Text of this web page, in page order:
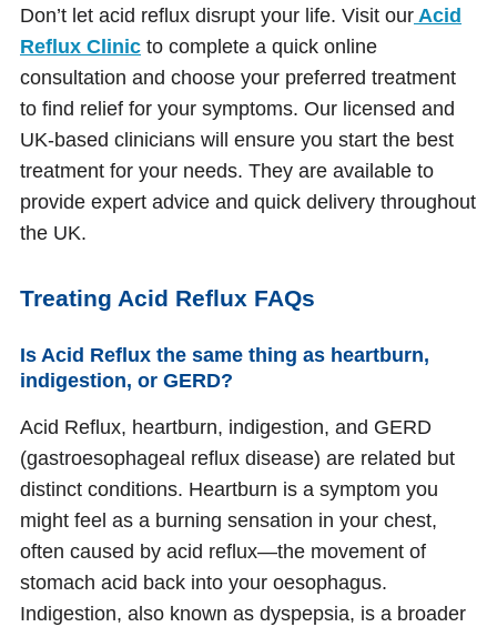
Don’t let acid reflux disrupt your life. Visit our Acid
Reflux Clinic to complete a quick online
consultation and choose your preferred treatment
to find relief for your symptoms. Our licensed and
UK-based clinicians will ensure you start the best
treatment for your needs. They are available to
provide expert advice and quick delivery throughout
the UK.
Treating Acid Reflux FAQs
Is Acid Reflux the same thing as heartburn,
indigestion, or GERD?
Acid Reflux, heartburn, indigestion, and GERD
(gastroesophageal reflux disease) are related but
distinct conditions. Heartburn is a symptom you
might feel as a burning sensation in your chest,
often caused by acid reflux—the movement of
stomach acid back into your oesophagus.
Indigestion, also known as dyspepsia, is a broader